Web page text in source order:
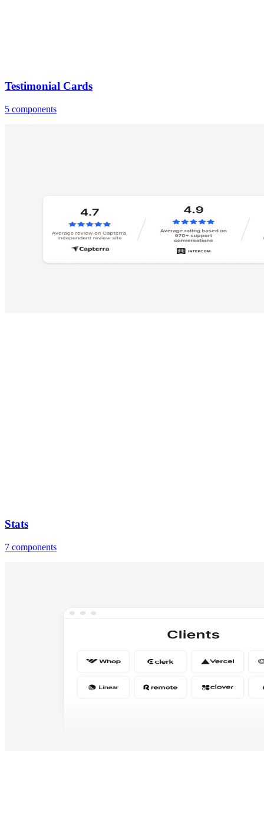
Testimonial Cards
5 components
Stats
7 components